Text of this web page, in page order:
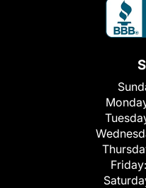
Friday: